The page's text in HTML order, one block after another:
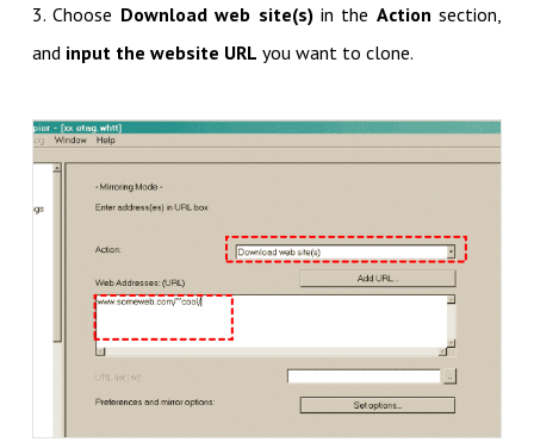
3. Choose Download web site(s)in the Action section,
and input the website URL you want to clone.